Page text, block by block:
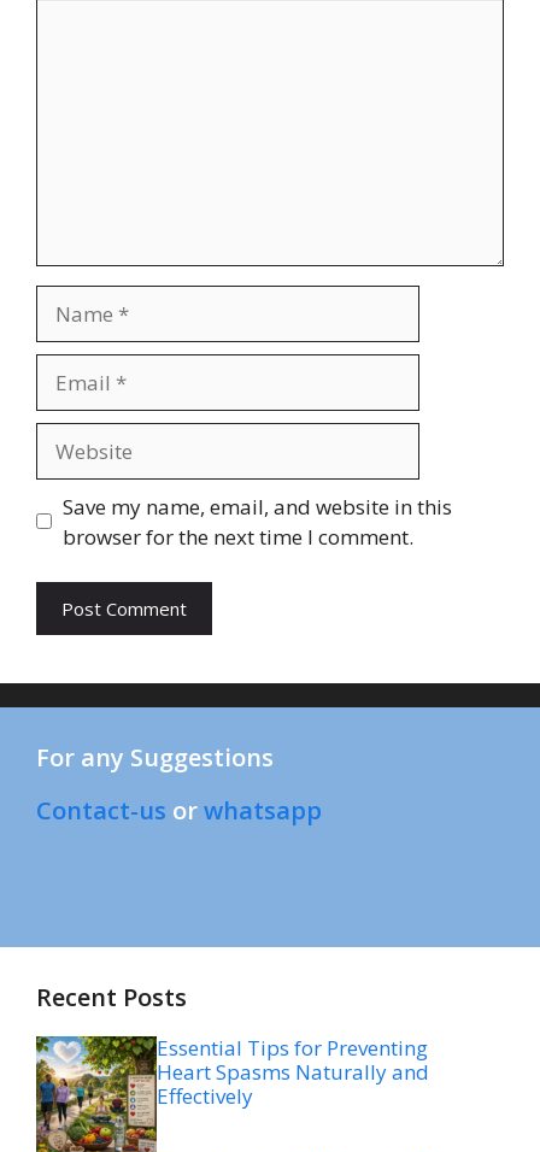
Save my name, email, and website in this
browser for the next time I comment.
For any Suggestions
Contact-us orwhatsapp
Recent Posts
Essential Tips for Preventing
Heart Spasms Naturally and
Effectively